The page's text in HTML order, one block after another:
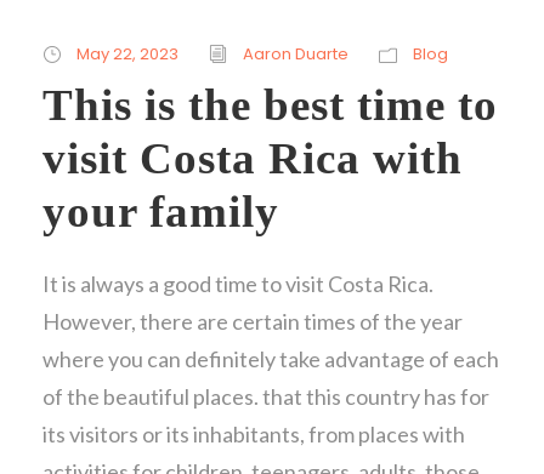
May 22, 2023 Aaron Duarte Blog
This is the best time to
visit Costa Rica with
your family
It is always a good time to visit Costa Rica.
However, there are certain times of the year
where you can definitely take advantage of each
of the beautiful places. that this country has for
its visitors or its inhabitants, from places with